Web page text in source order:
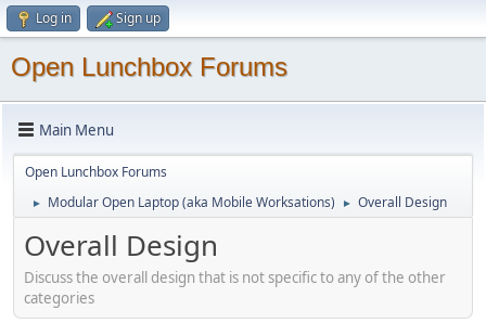
Log in Sign up
Open Lunchbox Forums
Main Menu
Open Lunchbox Forums
► Modular Open Laptop (aka Mobile Worksations) ► Overall Design
Overall Design
Discuss the overall design that is not specific to any of the other
categories